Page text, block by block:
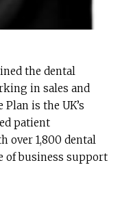
the dental
in sales and
is the UK’s
patient
over 1,800 dental
of business support